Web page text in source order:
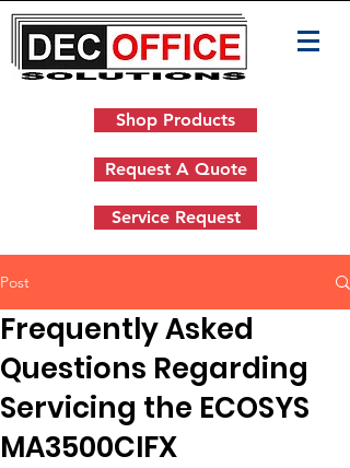
Shop Products
Request A Quote
Service Request
Post
Frequently Asked
Questions Regarding
Servicing the ECOSYS
MA3500CIFX